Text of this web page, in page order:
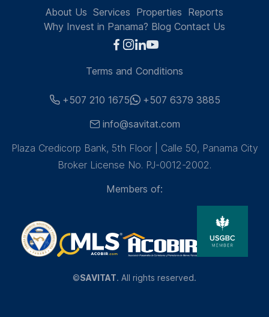
About Us Services Properties Reports
Why Invest in Panama? Blog Contact Us
Terms and Conditions
+507 210 1675
+507 6379 3885
info@savitat.com
Plaza Credicorp Bank, 5th Floor | Calle 50, Panama City
Broker License No. PJ-0012-2002.
Members of:
©SAVITAT. All rights reserved.